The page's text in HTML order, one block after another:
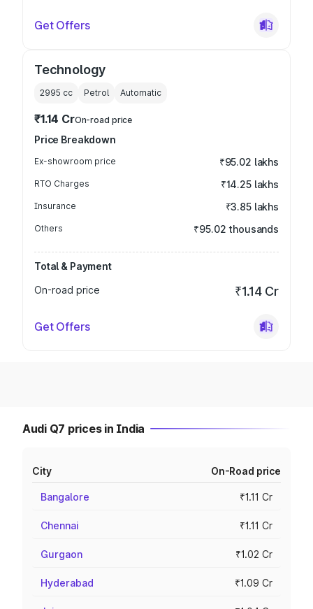
Get Offers
Technology
2995 cc Petrol Automatic
₹1.14 CrOn-road price
Price Breakdown
Ex-showroom price ₹95.02 lakhs
RTO Charges ₹14.25 lakhs
Insurance ₹3.85 lakhs
Others ₹95.02 thousands
Total & Payment
On-road price
₹1.14 Cr
Get Offers
Audi Q7 prices in India
City On-Road price
Bangalore ₹1.11 Cr
Chennai ₹1.11 Cr
Gurgaon ₹1.02 Cr
Hyderabad ₹1.09 Cr